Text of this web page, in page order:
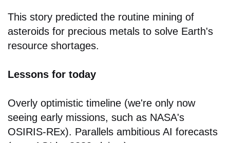
This story predicted the routine mining of
asteroids for precious metals to solve Earth's
resource shortages.
Lessons for today
Overly optimistic timeline (we're only now
seeing early missions, such as NASA's
OSIRIS-REx). Parallels ambitious AI forecasts